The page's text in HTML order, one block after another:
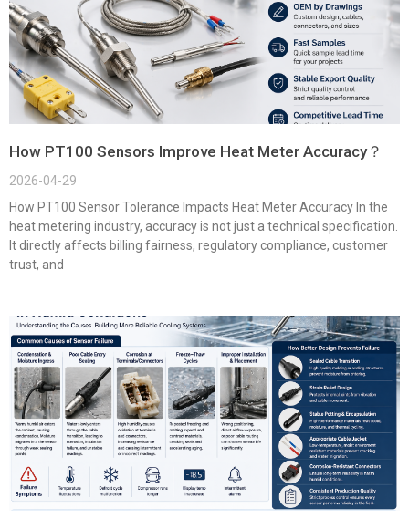
How PT100 Sensors Improve Heat Meter Accuracy？
2026-04-29
How PT100 Sensor Tolerance Impacts Heat Meter Accuracy In the
heat metering industry, accuracy is not just a technical specification.
It directly affects billing fairness, regulatory compliance, customer
trust, and